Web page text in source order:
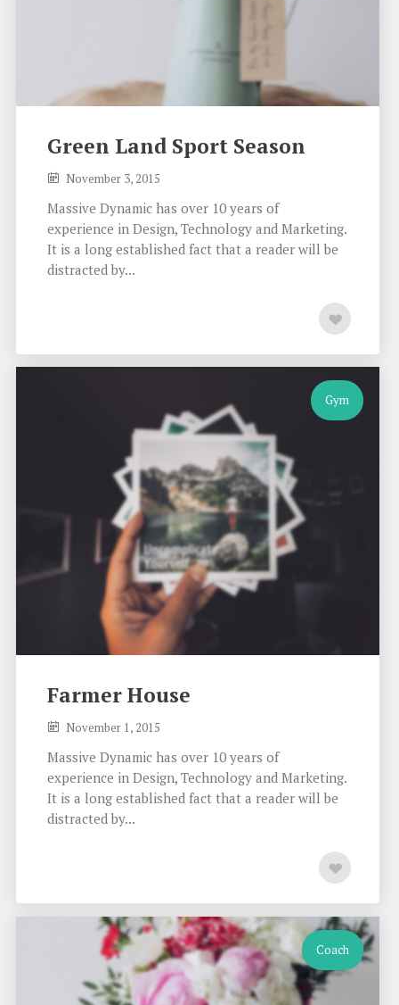
Green Land Sport Season
November 3, 2015
Massive Dynamic has over 10 years of
experience in Design, Technology and Marketing.
It is a long established fact that a reader will be
distracted by...
Gym
Farmer House
November 1, 2015
Massive Dynamic has over 10 years of
experience in Design, Technology and Marketing.
It is a long established fact that a reader will be
distracted by...
Coach